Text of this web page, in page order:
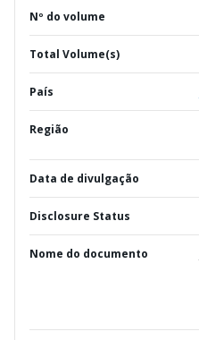
Nº do volume
Total Volume(s)
País
Região
Data de divulgação
Disclosure Status
Nome do documento